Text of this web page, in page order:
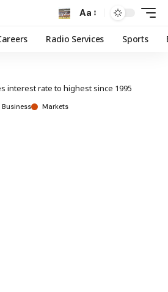
Aa
Radio Services Sports
interest rate to highest since 1995
Markets